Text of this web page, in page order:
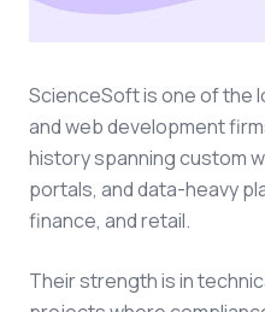
ScienceSoft is one of the
and web development
history spanning custom
portals, and data-heavy
finance, and retail.
Their strength is in